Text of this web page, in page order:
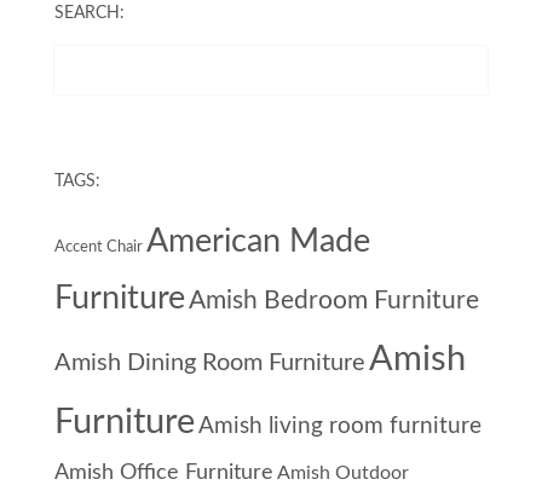
SEARCH:
TAGS:
Accent Chair American Made
FurnitureAmish Bedroom Furniture
Amish Dining Room Furniture Amish
FurnitureAmish living room furniture
Amish Office Furniture Amish Outdoor